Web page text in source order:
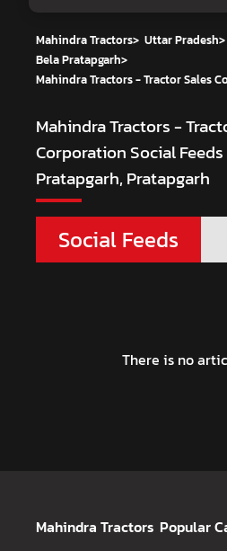
Mahindra Tractors> Uttar Pradesh>
Bela Pratapgarh>
Mahindra Tractors - Tractor Sales
Mahindra Tractors -
CorporationSocial
Pratapgarh, Pratapgarh
Social Feeds
There is no
Mahindra Tractors Popular